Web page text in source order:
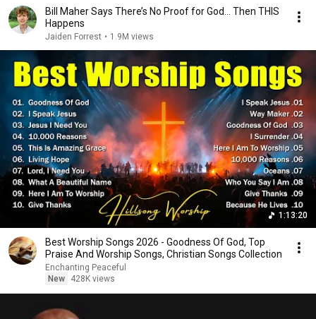
Bill Maher Says There’s No Proof for God... Then THIS
Happens
Jaiden Forrest • 1.9M views
1:13:20
Best Worship Songs 2026 - Goodness Of God, Top
Praise And Worship Songs, Christian Songs Collection
Enchanting Peaceful
New
428K views